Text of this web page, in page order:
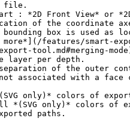
file.
: *2D Front View* or
of the coordinate
box is used as
features/smart-
tool.md#merging-
associated with a
only)* colors of
only)* colors of